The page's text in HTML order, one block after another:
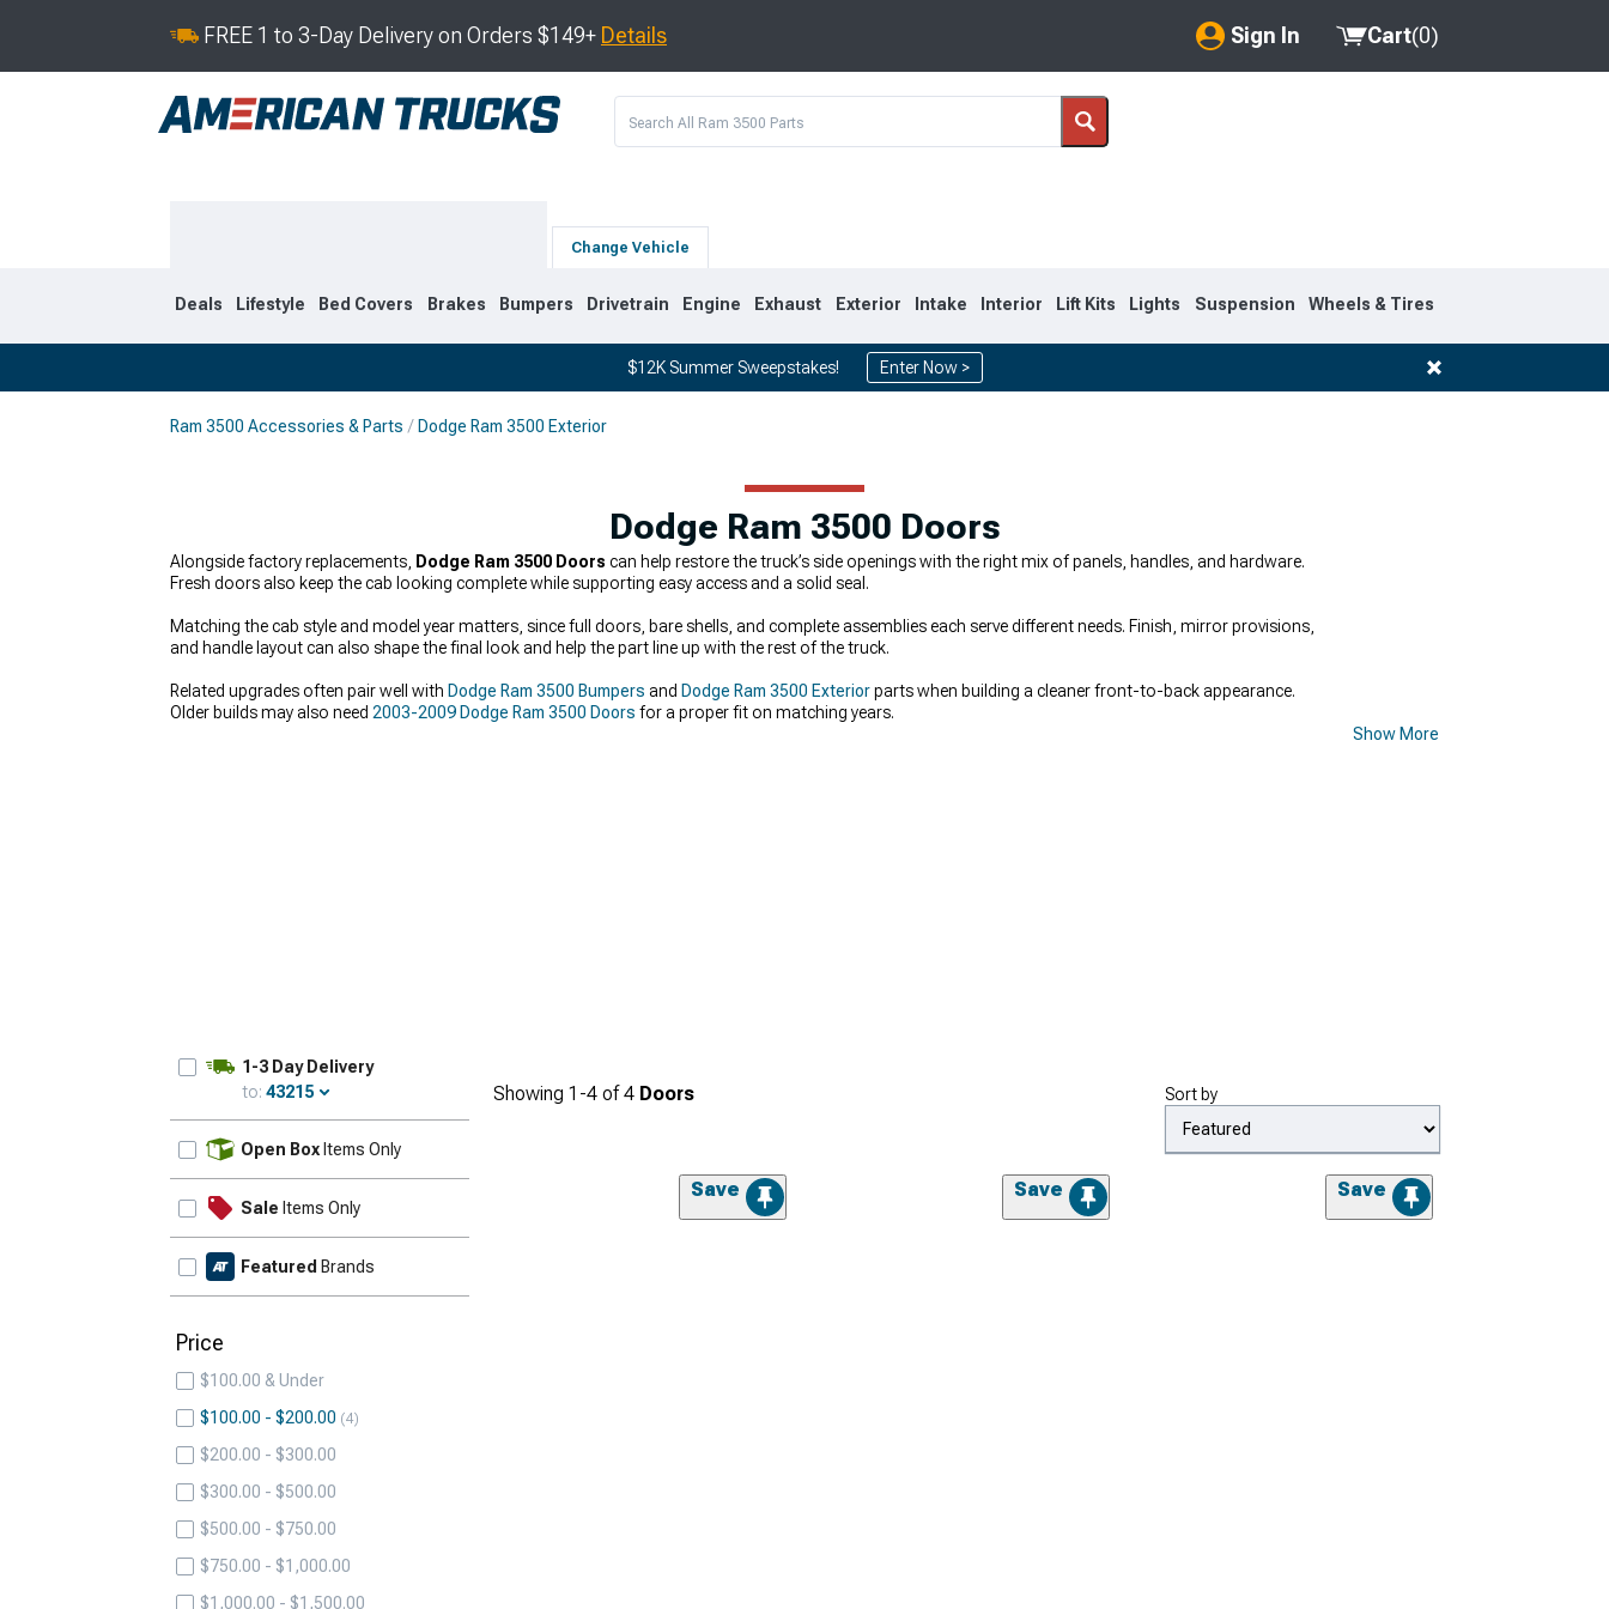
FREE 1 to 3-Day Delivery on Orders $149+ Details Sign In
My Account
Cart(0)
Change Vehicle
Deals Lifestyle Bed Covers Brakes Bumpers Drivetrain Engine Exhaust Exterior Intake Interior Lift Kits Lights Suspension Wheels & Tires
$12K Summer Sweepstakes! Enter Now >
Ram 3500 Accessories & Parts Dodge Ram 3500 Exterior
Dodge Ram 3500 Doors
Alongside factory replacements, Dodge Ram 3500 Doors can help restore the truck’s side openings with the right mix of panels, handles, and hardware.
Fresh doors also keep the cab looking complete while supporting easy access and a solid seal.
Matching the cab style and model year matters, since full doors, bare shells, and complete assemblies each serve different needs. Finish, mirror provisions,
and handle layout can also shape the final look and help the part line up with the rest of the truck.
Related upgrades often pair well with Dodge Ram 3500 Bumpers and Dodge Ram 3500 Exteriorparts when building a cleaner front-to-back appearance.
Older builds may also need 2003-2009 Dodge Ram 3500 Doors for a proper fit on matching years.
Show More
1-3 Day Delivery
to: 43215
Open Box Items Only
Sale Items Only
Featured Brands
Price
$100.00 & Under
$100.00 - $200.00
4
$200.00 - $300.00
$300.00 - $500.00
$500.00 - $750.00
$750.00 - $1,000.00
$1,000.00 - $1,500.00
Showing 1-4 of4 Doors Sort by
Save Save Save